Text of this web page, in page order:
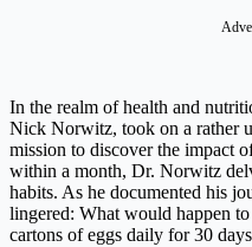
In the realm of health and
Nick Norwitz, took on a rather
mission to discover the impact
within a month, Dr. Norwitz
habits. As he documented his
lingered: What would happen
cartons of eggs daily for 30